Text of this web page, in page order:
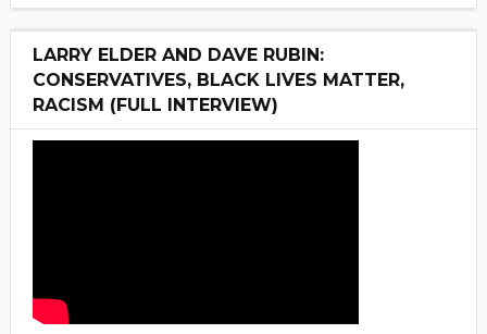
LARRY ELDER AND DAVE RUBIN:
CONSERVATIVES, BLACK LIVES MATTER,
RACISM (FULL INTERVIEW)